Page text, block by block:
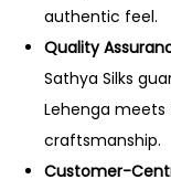
authentic feel.
Quality
Sathya Silks
Lehenga
craftsmanship.
Customer-